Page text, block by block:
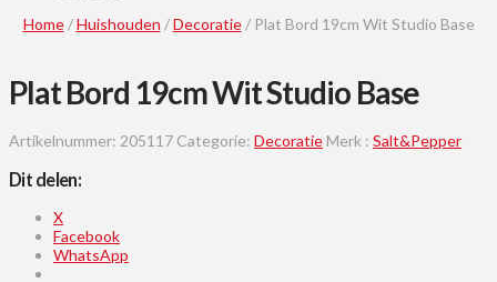
Home/Huishouden /Decoratie/ Plat Bord 19cm Wit Studio Base
Plat Bord 19cm Wit Studio Base
Artikelnummer: 205117 Categorie: Decoratie Merk : Salt&Pepper
Dit delen:
X
Facebook
WhatsApp